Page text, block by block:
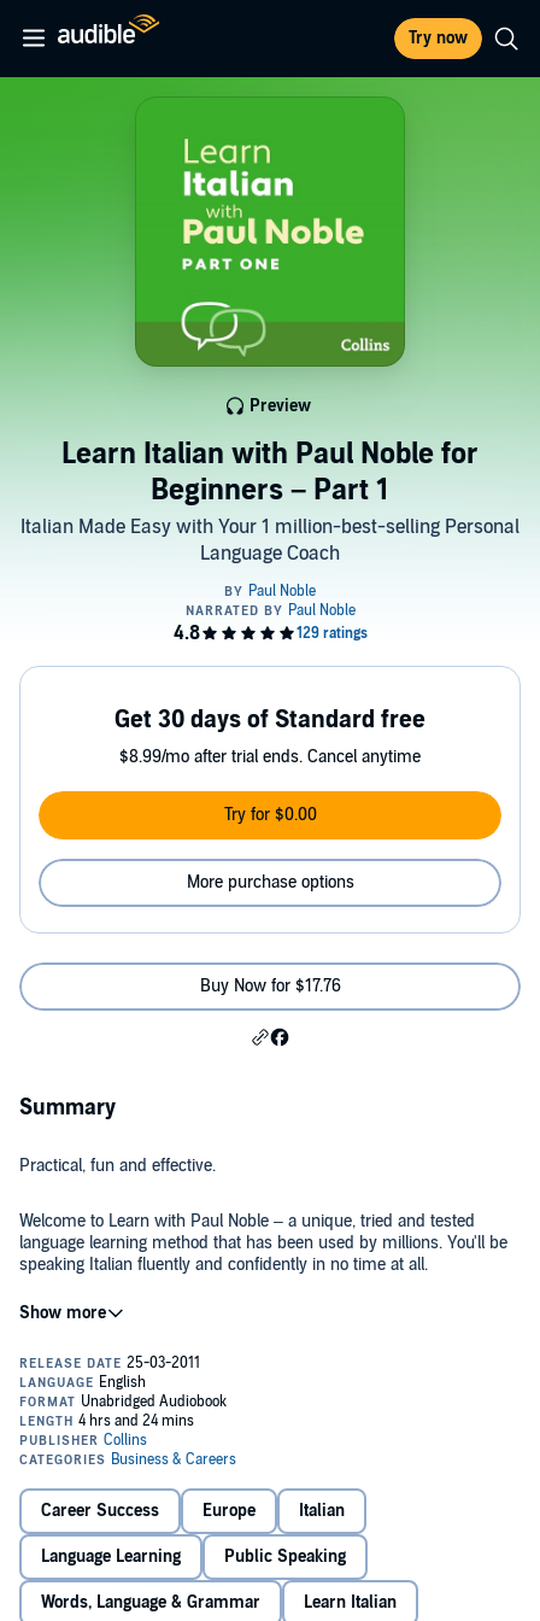
Try now
Learn Italian with Paul Noble for
Beginners – Part 1
Italian Made Easy with Your 1 million-best-selling Personal
Language Coach
Preview
Get 30 days of Standard free
$8.99/mo after trial ends. Cancel anytime
Try for $0.00
More purchase options
Buy Now for $17.76
Summary
Practical, fun and effective.
Welcome to Learn with Paul Noble – a unique, tried and tested
language learning method that has been used by millions. You'll be
speaking Italian fluently and confidently in no time at all.
Take a simple, relaxed approach to learning a language that has
has no grammar tests, no memory drills and no chance of failure.
Whatever your experience with languages, whether you’re an
absolute beginner or someone with basic knowledge who wants to
improve, this is the course to get you speaking Italian quickly, easily,
and effortlessly. Just listen, interact and learn wherever you are.
In this audiobook, Paul introduces you to the basics of the Italian
language and guides you through over 4 hours of practical, everyday
scenarios to build your confidence.
You will learn a huge range of vocabulary in no time at all, and be
able to quickly make your new knowledge work for you in a variety
of everyday scenarios. A native-speaking Italian expert will help you
to perfect your pronunciation as you progress through the course.
Career Success Europe Italian
Language Learning Public Speaking
Words, Language & Grammar Learn Italian